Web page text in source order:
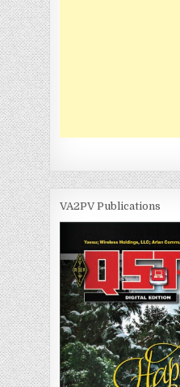
VA2PV Publications